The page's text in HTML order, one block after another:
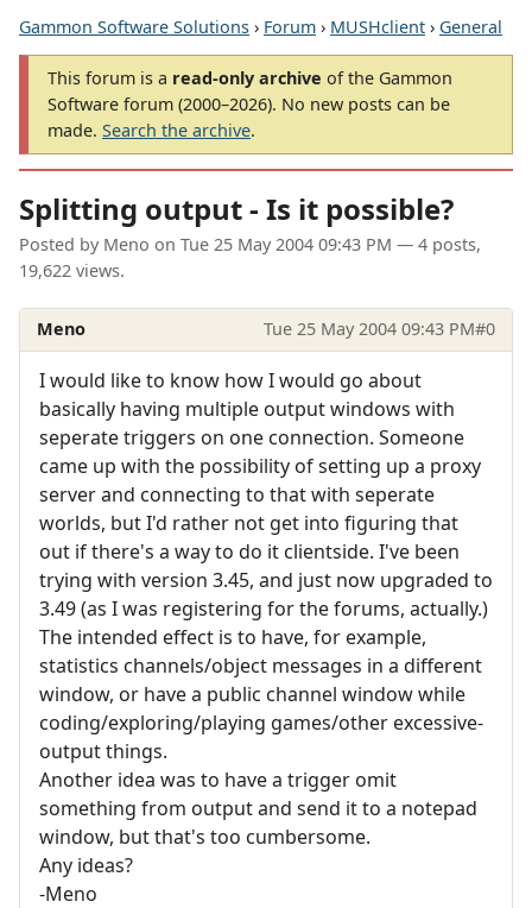
Gammon Software Solutions › Forum › MUSHclient › General
This forum is a read-only archive of the Gammon
Software forum (2000–2026). No new posts can be
made. Search the archive.
Splitting output - Is it possible?
Posted by Meno on Tue 25 May 2004 09:43 PM — 4 posts,
19,622 views.
Meno Tue 25 May 2004 09:43 PM#0
I would like to know how I would go about
basically having multiple output windows with
seperate triggers on one connection. Someone
came up with the possibility of setting up a proxy
server and connecting to that with seperate
worlds, but I'd rather not get into figuring that
out if there's a way to do it clientside. I've been
trying with version 3.45, and just now upgraded to
3.49 (as I was registering for the forums, actually.)
The intended effect is to have, for example,
statistics channels/object messages in a different
window, or have a public channel window while
coding/exploring/playing games/other excessive-
output things.
Another idea was to have a trigger omit
something from output and send it to a notepad
window, but that's too cumbersome.
Any ideas?
-Meno